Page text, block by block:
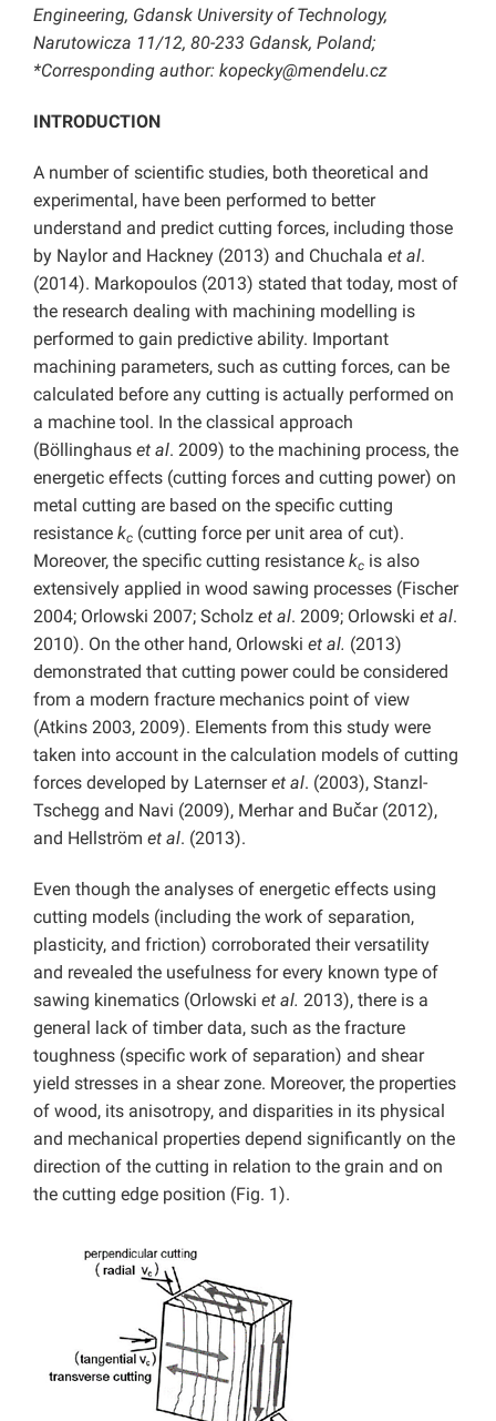
Engineering, Gdansk University of Technology,
Narutowicza 11/12, 80-233 Gdansk, Poland;
*Corresponding author: kopecky@mendelu.cz
INTRODUCTION
A number of scientific studies, both theoretical and
experimental, have been performed to better
understand and predict cutting forces, including those
by Naylor and Hackney (2013) and Chuchala et al.
(2014). Markopoulos (2013) stated that today, most of
the research dealing with machining modelling is
performed to gain predictive ability. Important
machining parameters, such as cutting forces, can be
calculated before any cutting is actually performed on
a machine tool. In the classical approach
(Böllinghaus et al. 2009) to the machining process, the
energetic effects (cutting forces and cutting power) on
metal cutting are based on the specific cutting
resistance kc (cutting force per unit area of cut).
Moreover, the specific cutting resistance kc is also
extensively applied in wood sawing processes (Fischer
2004; Orlowski 2007; Scholz et al. 2009; Orlowski et al.
2010). On the other hand, Orlowski et al. (2013)
demonstrated that cutting power could be considered
from a modern fracture mechanics point of view
(Atkins 2003, 2009). Elements from this study were
taken into account in the calculation models of cutting
forces developed by Laternseret al. (2003), Stanzl-
Tschegg and Navi (2009), Merhar and Bučar (2012),
and Hellström et al. (2013).
Even though the analyses of energetic effects using
cutting models (including the work of separation,
plasticity, and friction) corroborated their versatility
and revealed the usefulness for every known type of
sawing kinematics (Orlowski et al. 2013), there is a
general lack of timber data, such as the fracture
toughness (specific work of separation) and shear
yield stresses in a shear zone. Moreover, the properties
of wood, its anisotropy, and disparities in its physical
and mechanical properties depend significantly on the
direction of the cutting in relation to the grain and on
the cutting edge position (Fig. 1).